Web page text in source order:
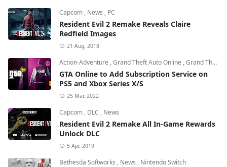
Capcom , News , PC
Resident Evil 2 Remake Reveals Claire
Redfield Images
21 Aug, 2018
Action-Adventure ,Grand Theft Auto Online ,Grand Theft Auto V
GTA Online to Add Subscription Service on
PS5 and Xbox Series X/S
25 Mar, 2022
Capcom , DLC , News
Resident Evil 2 Remake All In-Game Rewards
Unlock DLC
5 Apr, 2019
Bethesda Softworks , News , Nintendo Switch